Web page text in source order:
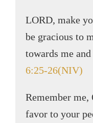
LORD, make
be gracious to
towards me
6:25-26(NIV)
Remember
favor to your